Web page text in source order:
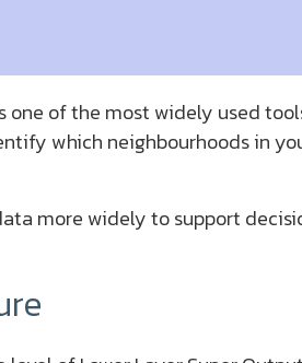
one of the most widely used
which neighbourhoods in
more widely to support